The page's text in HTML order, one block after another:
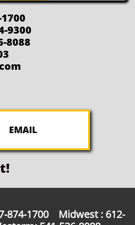
9300
8088
EMAIL
874-1700 Midwest : 612-